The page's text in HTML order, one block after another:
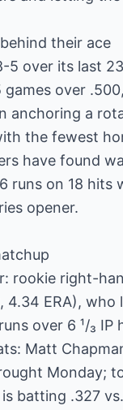
their ace
5 over its last
games over
anchoring a
the fewest
have found
runs on 18 hits
opener.
rookie right-
4.34 ERA), who
over 6 ¹/₃ IP
Matt
Monday;
batting .327